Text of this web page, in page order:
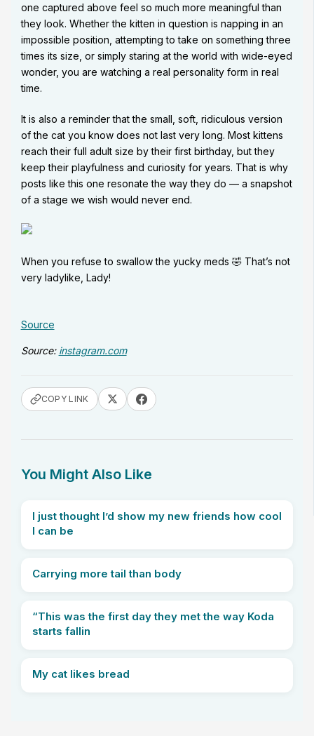
one captured above feel so much more meaningful than
they look. Whether the kitten in question is napping in an
impossible position, attempting to take on something three
times its size, or simply staring at the world with wide-eyed
wonder, you are watching a real personality form in real
time.
It is also a reminder that the small, soft, ridiculous version
of the cat you know does not last very long. Most kittens
reach their full adult size by their first birthday, but they
keep their playfulness and curiosity for years. That is why
posts like this one resonate the way they do — a snapshot
of a stage we wish would never end.
When you refuse to swallow the yucky meds 🤣 That’s not
very ladylike, Lady!
Source
Source: instagram.com
COPY LINK
You Might Also Like
I just thought I’d show my new friends how cool
I can be
Carrying more tail than body
“This was the first day they met the way Koda
starts fallin
My cat likes bread